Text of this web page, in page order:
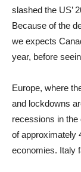
slashed the US’
Because of the
we expects
year, before
Europe, where
and lockdowns
recessions in the
of approximately
economies. Italy